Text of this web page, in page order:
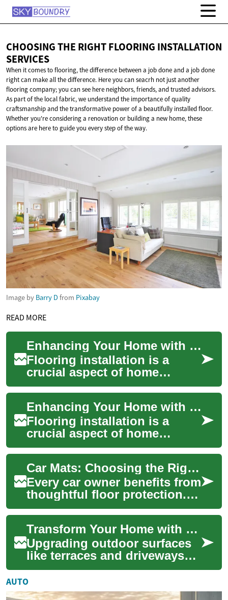
CHOOSING THE RIGHT FLOORING INSTALLATION
SERVICES
When it comes to flooring, the difference between a job done and a job done
right can make all the difference. Here you can seacrh not just another
flooring company; you can see here neighbors, friends, and trusted advisors.
As part of the local fabric, we understand the importance of quality
craftsmanship and the transformative power of a beautifully installed floor.
Whether you're considering a renovation or building a new home, these
options are here to guide you every step of the way.
Image by Barry D from Pixabay
READ MORE
Enhancing Your Home with Professional Flooring Installation
Flooring installation is a
crucial aspect of home
improvement that can
dramatically transform the
look and feel of yo...
Enhancing Your Home with Professional Flooring Installation
Flooring installation is a
crucial aspect of home
improvement that can
dramatically transform the
look and feel of yo...
Car Mats: Choosing the Right Floor Protection for Your Vehicle
Every car owner benefits from
thoughtful floor protection.
Car mats are a simple
upgrade that helps preserve
the vehi...
Transform Your Home with Expert Flooring Installation
Upgrading outdoor surfaces
like terraces and driveways
can radically boost your
home's look and longevity.
Discover d...
AUTO